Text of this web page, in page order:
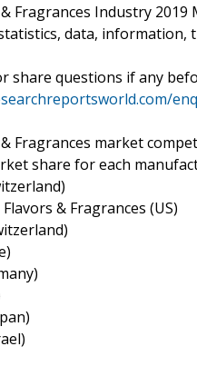
Fragrances Industry
data, information,
share questions if any
Fragrances market
share for each
& Fragrances (US)